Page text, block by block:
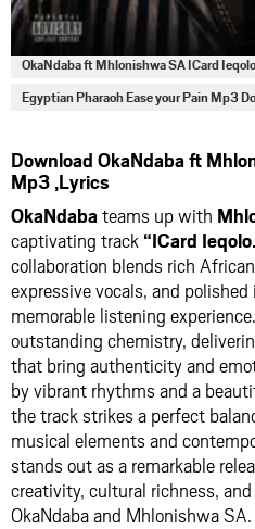
OkaNdaba ft Mhlonishwa SA ICard
Egyptian Pharaoh Ease your Pain Mp3
Download OkaNdaba ft
Mp3 ,Lyrics
OkaNdabateams up with
captivating track “ICard
collaboration blends rich
expressive vocals, and
memorable listening
outstanding chemistry,
that bring authenticity and
by vibrant rhythms and a
the track strikes a perfect
musical elements and
stands out as a remarkable
creativity, cultural richness,
OkaNdaba and Mhlonishwa SA.